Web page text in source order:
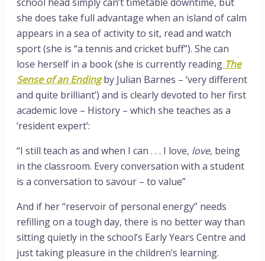
she does take full advantage when an island of calm
appears in a sea of activity to sit, read and watch
sport (she is “a tennis and cricket buff”). She can
lose herself in a book (she is currently reading The
Sense of an Endingby Julian Barnes – ‘very different
and quite brilliant’) and is clearly devoted to her first
academic love – History – which she teaches as a
‘resident expert’:
“I still teach as and when I can . . . I love, love, being
in the classroom. Every conversation with a student
is a conversation to savour – to value”
And if her “reservoir of personal energy” needs
refilling on a tough day, there is no better way than
sitting quietly in the school’s Early Years Centre and
just taking pleasure in the children’s learning.